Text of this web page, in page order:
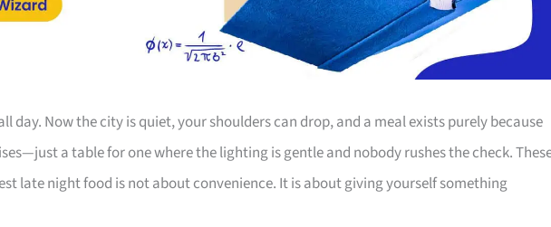
day. Now the city is quiet, your shoulders can drop, and a meal exists purely because
a table for one where the lighting is gentle and nobody rushes the check.
late night food is not about convenience. It is about giving yourself something